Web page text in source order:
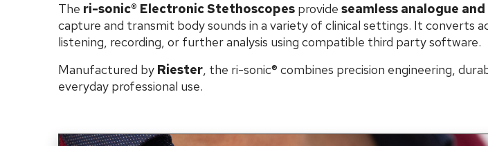
The ri-sonic® Electronic Stethoscopes provide seamless analogue
capture and transmit body sounds in a variety of clinical settings. It
listening, recording, or further analysis using compatible third partysoftware.
Manufactured by Riester, the ri-sonic® combines precision engineering,
everyday professional use.